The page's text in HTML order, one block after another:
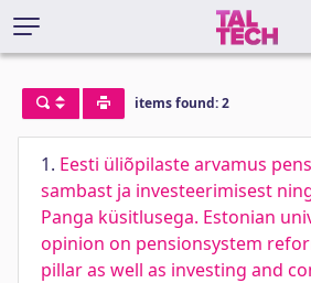
items found: 2
1. Eesti üliõpilaste arvamus
sambast ja investeerimisest
Panga küsitlusega. Estonian
opinion on pensionsystem
pillar as well as investing and